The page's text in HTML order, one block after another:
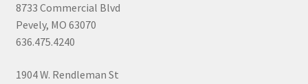
8733 Commercial Blvd
Pevely, MO 63070
636.475.4240
1904 W. Rendleman St